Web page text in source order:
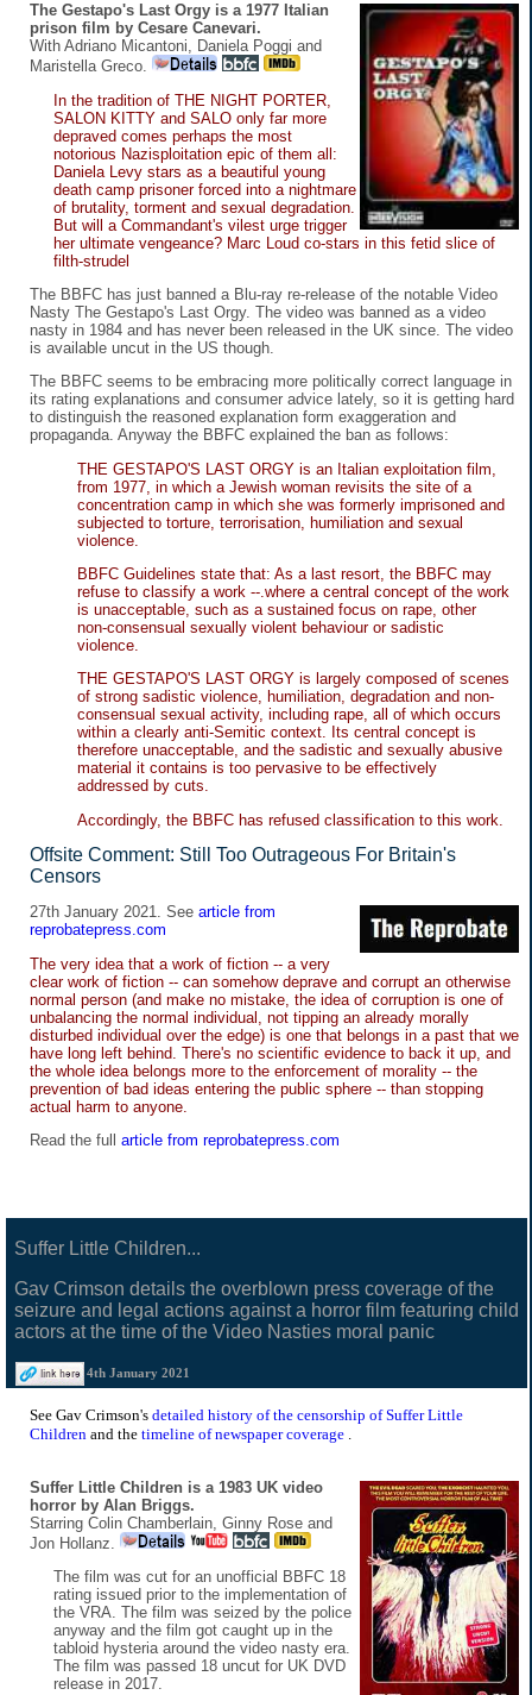
The Gestapo's Last Orgy is a 1977 Italian
prison film by Cesare Canevari.
With Adriano Micantoni, Daniela Poggi and
Maristella Greco.
In the tradition of THE NIGHT PORTER,
SALON KITTY and SALO only far more
depraved comes perhaps the most
notorious Nazisploitation epic of them all:
Daniela Levy stars as a beautiful young
death camp prisoner forced into a nightmare
of brutality, torment and sexual degradation.
But will a Commandant's vilest urge trigger
her ultimate vengeance? Marc Loud co-stars in this fetid slice of
filth-strudel
The BBFC has just banned a Blu-ray re-release of the notable Video
Nasty The Gestapo's Last Orgy. The video was banned as a video
nasty in 1984 and has never been released in the UK since. The video
is available uncut in the US though.
The BBFC seems to be embracing more politically correct language in
its rating explanations and consumer advice lately, so it is getting hard
to distinguish the reasoned explanation form exaggeration and
propaganda. Anyway the BBFC explained the ban as follows:
THE GESTAPO'S LAST ORGY is an Italian exploitation film,
from 1977, in which a Jewish woman revisits the site of a
concentration camp in which she was formerly imprisoned and
subjected to torture, terrorisation, humiliation and sexual
violence.
BBFC Guidelines state that: As a last resort, the BBFC may
refuse to classify a work --.where a central concept of the work
is unacceptable, such as a sustained focus on rape, other
non-consensual sexually violent behaviour or sadistic
violence.
THE GESTAPO'S LAST ORGY is largely composed of scenes
of strong sadistic violence, humiliation, degradation and non-
consensual sexual activity, including rape, all of which occurs
within a clearly anti-Semitic context. Its central concept is
therefore unacceptable, and the sadistic and sexually abusive
material it contains is too pervasive to be effectively
addressed by cuts.
Accordingly, the BBFC has refused classification to this work.
Offsite Comment: Still Too Outrageous For Britain's
Censors
27th January 2021. See article from
reprobatepress.com
The very idea that a work of fiction -- a very
clear work of fiction -- can somehow deprave and corrupt an otherwise
normal person (and make no mistake, the idea of corruption is one of
unbalancing the normal individual, not tipping an already morally
disturbed individual over the edge) is one that belongs in a past that we
have long left behind. There's no scientific evidence to back it up, and
the whole idea belongs more to the enforcement of morality -- the
prevention of bad ideas entering the public sphere -- than stopping
actual harm to anyone.
Read the full article from reprobatepress.com
Suffer Little Children...
Gav Crimson details the overblown press coverage of the
seizure and legal actions against a horror film featuring child
actors at the time of the Video Nasties moral panic
4th January 2021
See Gav Crimson's detailed history of the censorship of Suffer Little
Children and the timeline of newspaper coverage
Suffer Little Children is a 1983 UK video
horror by Alan Briggs.
Starring Colin Chamberlain, Ginny Rose and
Jon Hollanz.
The film was cut for an unofficial BBFC 18
rating issued prior to the implementation of
the VRA. The film was seized by the police
anyway and the film got caught up in the
tabloid hysteria around the video nasty era.
The film was passed 18 uncut for UK DVD
release in 2017.